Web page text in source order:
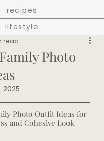
recipes
lifestyle
Photo
read
2025
Photo Outfit Ideas for
and Cohesive Look